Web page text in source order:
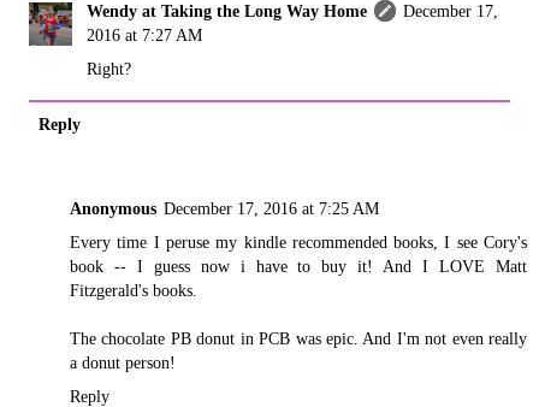
Wendy at Taking the Long Way Home
December 17,
2016 at 7:27 AM
Right?
Reply
Anonymous December 17, 2016 at 7:25 AM
Every time I peruse my kindle recommended books, I see Cory's
book -- I guess now i have to buy it! And I LOVE Matt
Fitzgerald's books.
The chocolate PB donut in PCB was epic. And I'm not even really
a donut person!
Reply